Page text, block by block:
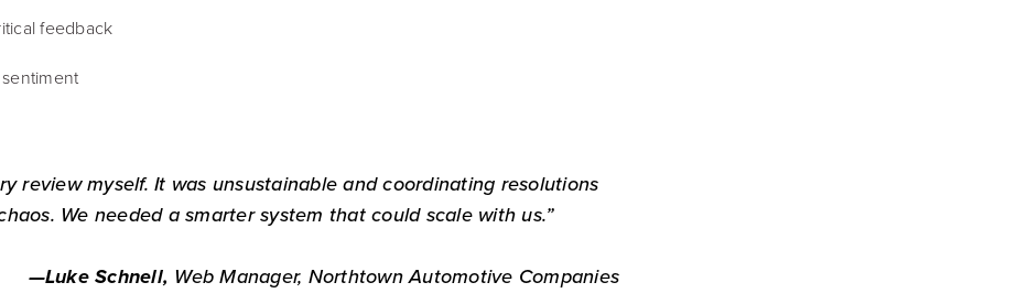
feedback
review myself. It was unsustainable and coordinating resolutions
We needed a smarter system that could scale with us.”
—Luke Schnell, Web Manager, Northtown Automotive Companies